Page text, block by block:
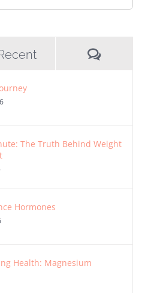
The Truth Behind Weight
Hormones
Health: Magnesium